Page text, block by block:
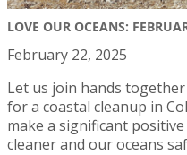
LOVE OUR OCEANS:
February 22, 2025
Let us join hands
for a coastal cleanup in
make a significant
cleaner and our oceans